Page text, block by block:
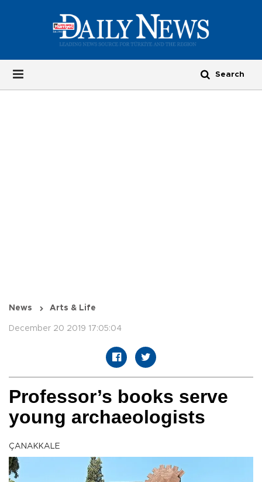
News Arts & Life
December 20 2019 17:05:04
Professor’s books serve
young archaeologists
ÇANAKKALE